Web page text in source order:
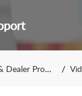
Program